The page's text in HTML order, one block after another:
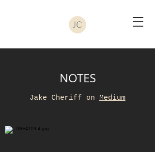
NOTES
Jake Cheriff on Medium